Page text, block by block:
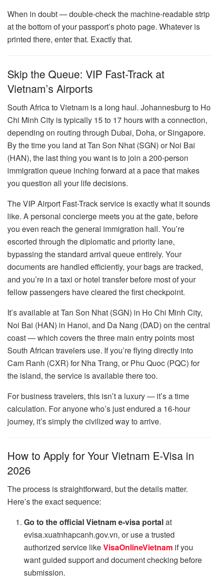
When in doubt — double-check the machine-readable strip
at the bottom of your passport’s photo page. Whatever is
printed there, enter that. Exactly that.
Skip the Queue: VIP Fast-Track at
Vietnam’s Airports
South Africa to Vietnam is a long haul. Johannesburg to Ho
Chi Minh City is typically 15 to 17 hours with a connection,
depending on routing through Dubai, Doha, or Singapore.
By the time you land at Tan Son Nhat (SGN) or Noi Bai
(HAN), the last thing you want is to join a 200-person
immigration queue inching forward at a pace that makes
you question all your life decisions.
The VIP Airport Fast-Track service is exactly what it sounds
like. A personal concierge meets you at the gate, before
you even reach the general immigration hall. You’re
escorted through the diplomatic and priority lane,
bypassing the standard arrival queue entirely. Your
documents are handled efficiently, your bags are tracked,
and you’re in a taxi or hotel transfer before most of your
fellow passengers have cleared the first checkpoint.
It’s available at Tan Son Nhat (SGN) in Ho Chi Minh City,
Noi Bai (HAN) in Hanoi, and Da Nang (DAD) on the central
coast — which covers the three main entry points most
South African travelers use. If you’re flying directly into
Cam Ranh (CXR) for Nha Trang, or Phu Quoc (PQC) for
the island, the service is available there too.
For business travelers, this isn’t a luxury — it’s a time
calculation. For anyone who’s just endured a 16-hour
journey, it’s simply the civilized way to arrive.
How to Apply for Your Vietnam E-Visa in
2026
The process is straightforward, but the details matter.
Here’s the exact sequence:
Go to the official Vietnam e-visa portalat
evisa.xuatnhapcanh.gov.vn, or use a trusted
authorized service likeVisaOnlineVietnam if you
want guided support and document checking before
submission.